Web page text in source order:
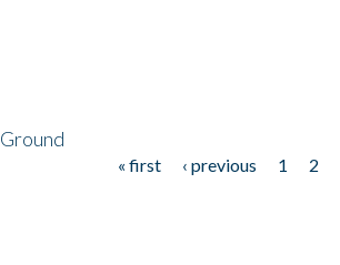
« first ‹ previous 1 2